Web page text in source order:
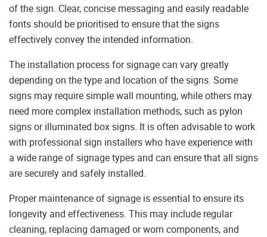
of the sign. Clear, concise messaging and easily readable
fonts should be prioritised to ensure that the signs
effectively convey the intended information.
The installation process for signage can vary greatly
depending on the type and location of the signs. Some
signs may require simple wall mounting, while others may
need more complex installation methods, such as pylon
signs or illuminated box signs. It is often advisable to work
with professional sign installers who have experience with
a wide range of signage types and can ensure that all signs
are securely and safely installed.
Proper maintenance of signage is essential to ensure its
longevity and effectiveness. This may include regular
cleaning, replacing damaged or worn components, and